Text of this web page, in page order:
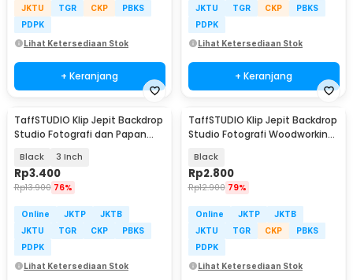
JKTU
TGR CKP
PBKS
PDPK
Lihat Ketersediaan Stok
+ Keranjang
JKTU
TGR CKP
PBKS
PDPK
Lihat Ketersediaan Stok
+ Keranjang
TaffSTUDIO Klip Jepit Backdrop
Studio Fotografi dan Papan
Black 3 Inch
Rp3.400
Rp13.900 76%
Online JKTP
JKTB
JKTU
TGR CKP
PBKS
PDPK
Lihat Ketersediaan Stok
TaffSTUDIO Klip Jepit Backdrop
Studio Fotografi Woodworking
Black
Rp2.800
Rp12.900 79%
Online JKTP
JKTB
JKTU
TGR CKP
PBKS
PDPK
Lihat Ketersediaan Stok